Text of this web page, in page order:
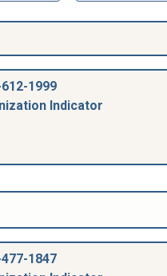
1999
Indicator
1847